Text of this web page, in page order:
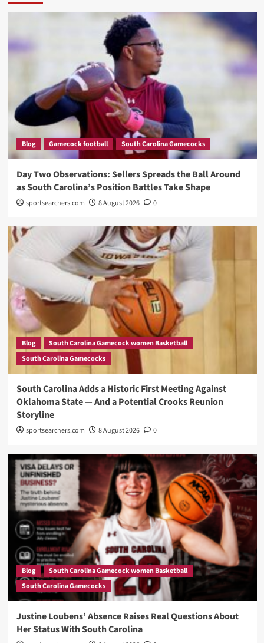
Blog Gamecock football South Carolina Gamecocks
Day Two Observations: Sellers Spreads the Ball Around
as South Carolina’s Position Battles Take Shape
sportsearchers.com 8 August 2026 0
Blog
South Carolina Gamecock women Basketball
South Carolina Gamecocks
South Carolina Adds a Historic First Meeting Against
Oklahoma State — And a Potential Crooks Reunion
Storyline
sportsearchers.com 8 August 2026 0
Blog
South Carolina Gamecock women Basketball
South Carolina Gamecocks
Justine Loubens’ Absence Raises Real Questions About
Her Status With South Carolina